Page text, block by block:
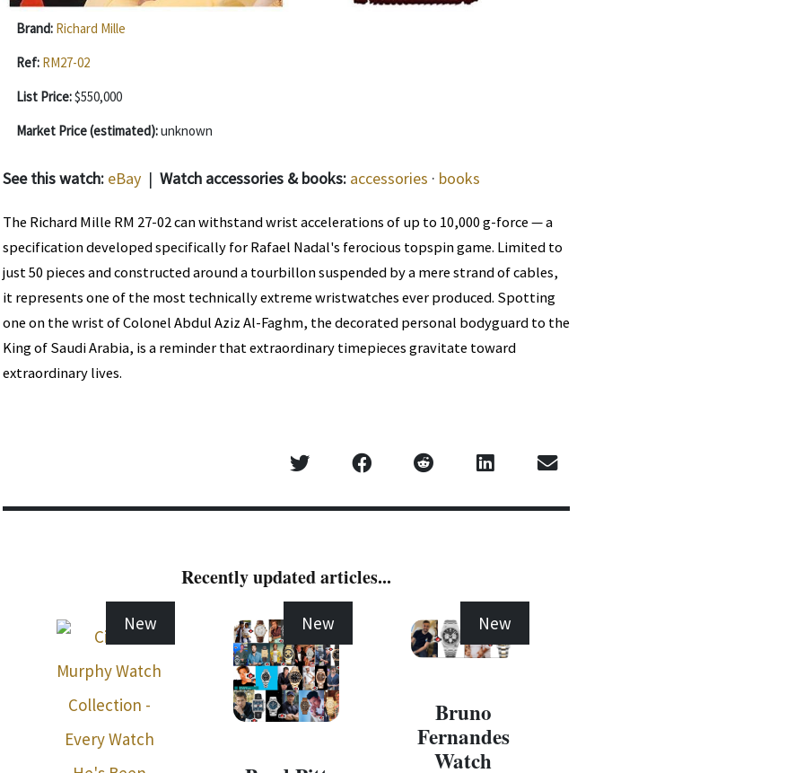
Brand: Richard Mille
Ref: RM27-02
List Price:$550,000
Market Price (estimated):unknown
See this watch: eBay | Watch accessories & books: accessories · books
The Richard Mille RM 27-02 can withstand wrist accelerations of up to 10,000 g-force — a
specification developed specifically for Rafael Nadal's ferocious topspin game. Limited to
just 50 pieces and constructed around a tourbillon suspended by a mere strand of cables,
it represents one of the most technically extreme wristwatches ever produced. Spotting
one on the wrist of Colonel Abdul Aziz Al-Faghm, the decorated personal bodyguard to the
King of Saudi Arabia, is a reminder that extraordinary timepieces gravitate toward
extraordinary lives.
Recently updated articles...
New New New
Bruno
Fernandes
Watch